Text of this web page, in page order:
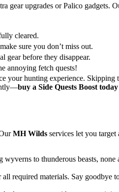
gear upgrades or Palico gadgets.
cleared.
sure you don’t miss out.
gear before they disappear.
annoying fetch quests!
your hunting experience. Skipping
buy a Side Quests Boost
MH Wilds services let you
to thunderous beasts, none
all required materials. Say